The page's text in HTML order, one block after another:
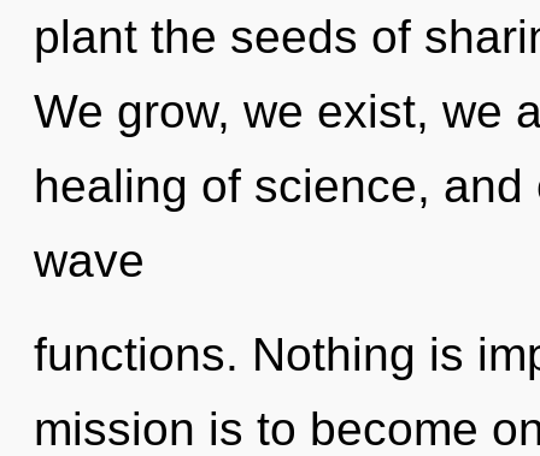
plant the seeds of
We grow, we exist, we
healing of science,
wave
functions. Nothing is
mission is to become